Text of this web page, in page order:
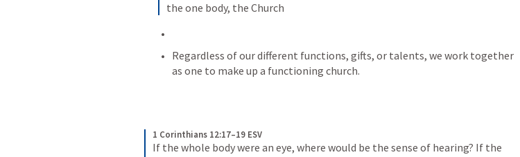
the one body, the Church
Regardless of our different functions, gifts, or talents, we work together
as one to make up a functioning church.
1 Corinthians 12:17–19 ESV
If the whole body were an eye, where would be the sense of hearing? If the